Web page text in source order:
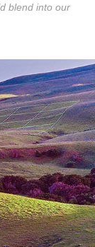
blend into our